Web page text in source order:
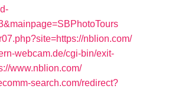
nblion.com/
webcam.de/cgi-bin/exit-
www.nblion.com/
search.com/redirect?